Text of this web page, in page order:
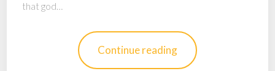
that god…
Continue reading